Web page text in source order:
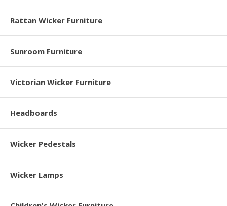
Rattan Wicker Furniture
Sunroom Furniture
Victorian Wicker Furniture
Headboards
Wicker Pedestals
Wicker Lamps